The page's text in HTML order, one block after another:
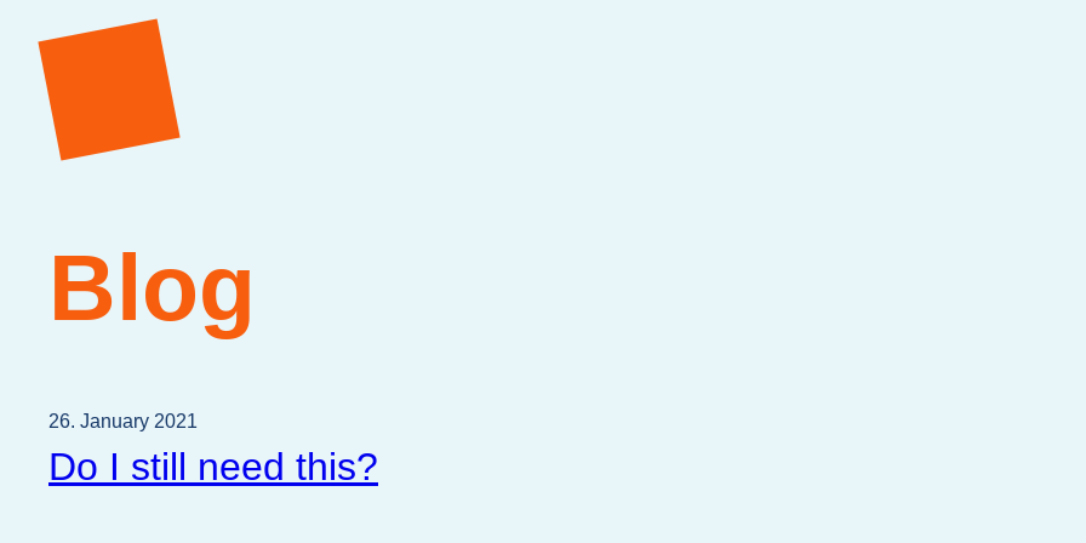
Blog
26. January 2021
Do I still need this?